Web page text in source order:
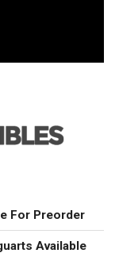
For Preorder
Available